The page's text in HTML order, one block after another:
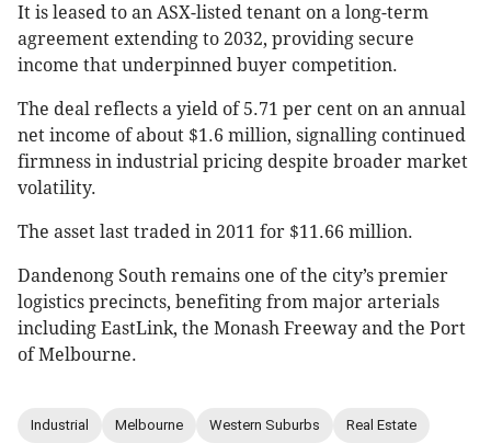
It is leased to an ASX-listed tenant on a long-term
agreement extending to 2032, providing secure
income that underpinned buyer competition.
The deal reflects a yield of 5.71 per cent on an annual
net income of about $1.6 million, signalling continued
firmness in industrial pricing despite broader market
volatility.
The asset last traded in 2011 for $11.66 million.
Dandenong South remains one of the city’s premier
logistics precincts, benefiting from major arterials
including EastLink, the Monash Freeway and the Port
of Melbourne.
Industrial Melbourne Western Suburbs Real Estate